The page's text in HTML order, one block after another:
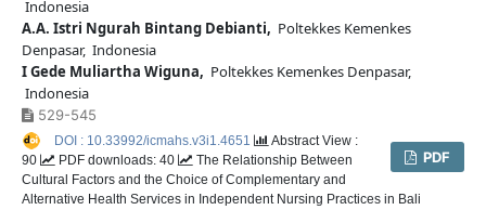
Indonesia
A.A. Istri Ngurah Bintang Debianti, Poltekkes Kemenkes
Denpasar, Indonesia
I Gede Muliartha Wiguna, Poltekkes Kemenkes Denpasar,
Indonesia
529-545
PDF
DOI : 10.33992/icmahs.v3i1.4651
Abstract View :
90
PDF downloads: 40
The Relationship Between
Cultural Factors and the Choice of Complementary and
Alternative Health Services in Independent Nursing Practices in Bali